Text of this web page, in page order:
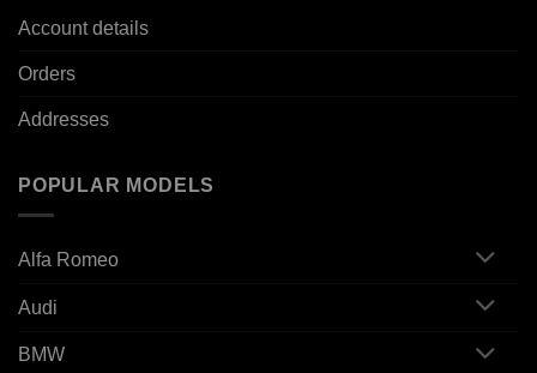
Account details
Orders
Addresses
POPULAR MODELS
Alfa Romeo
Audi
BMW